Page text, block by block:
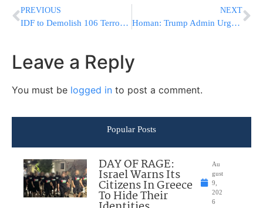
PREVIOUS
IDF to Demolish 106 Terrorist Structures in Tulkarm Starting Tonight
NEXT
Homan: Trump Admin Urges Illegal Immigrants to Self-Deport or Face Removal
Leave a Reply
You must be logged in to post a comment.
Popular Posts
DAY OF RAGE:
Israel Warns Its
Citizens In Greece
To Hide Their
Au
gust
9,
202
6